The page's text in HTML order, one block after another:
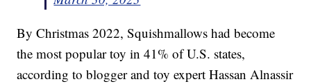
By Christmas 2022, Squishmallows had become
the most popular toy in 41% of U.S. states,
according to blogger and toy expert Hassan Alnassir